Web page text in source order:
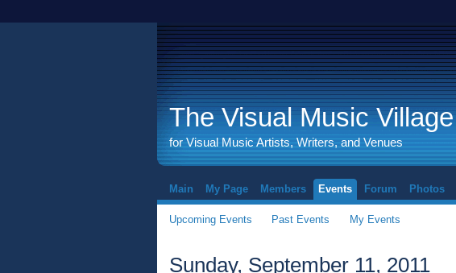
The Visual Music Village
for Visual Music Artists, Writers, and Venues
Main My Page Members Events Forum Photos
Upcoming Events Past Events My Events
Sunday, September 11, 2011